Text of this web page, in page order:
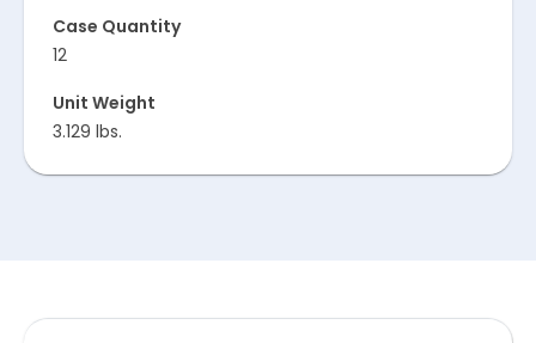
Case Quantity
12
Unit Weight
3.129 lbs.